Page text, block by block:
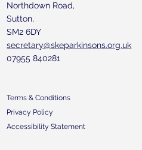
Northdown Road,
Sutton,
SM2 6DY
secretary@skeparkinsons.org.uk
07955 840281
Terms & Conditions
Privacy Policy
Accessibility Statement